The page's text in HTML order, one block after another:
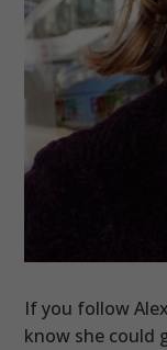
If you follow
know she could